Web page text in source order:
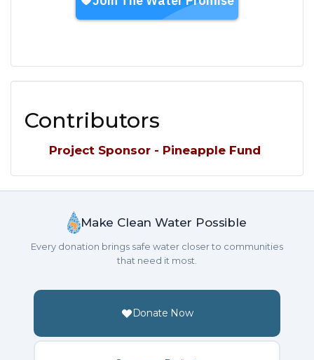
Contributors
Project Sponsor - Pineapple Fund
Make Clean Water Possible
Every donation brings safe water closer to communities
that need it most.
Donate Now